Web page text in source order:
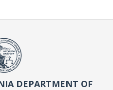
DEPARTMENT OF